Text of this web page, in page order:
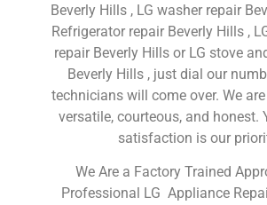
Beverly Hills , LG washer repair
Refrigerator repair Beverly Hills ,
repair Beverly Hills or LG stove
Beverly Hills , just dial our
technicians will come over. We
versatile, courteous, and honest.
satisfaction is our
We Are a Factory Trained
Professional LG Appliance